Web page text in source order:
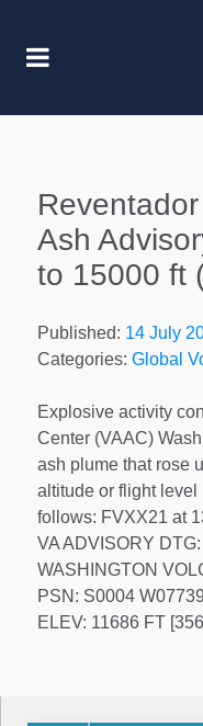
Ash
to 15000 ft
Published: 14 July
Categories: Global
Explosive activity
Center (VAAC)
ash plume that rose
altitude or flight level
follows: FVXX21 at
VA ADVISORY
WASHINGTON
PSN: S0004
ELEV: 11686 FT